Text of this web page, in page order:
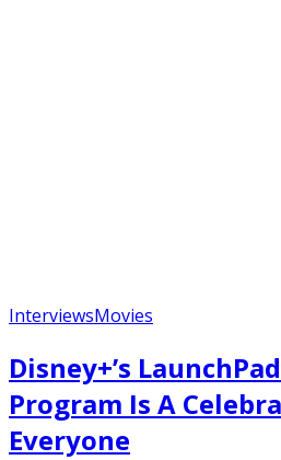
InterviewsMovies
Disney+’s
Program Is A
Everyone